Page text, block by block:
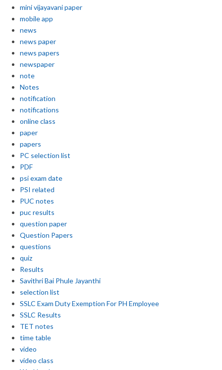
mini vijayavani paper
mobile app
news
news paper
news papers
newspaper
note
Notes
notification
notifications
online class
paper
papers
PC selection list
PDF
psi exam date
PSI related
PUC notes
puc results
question paper
Question Papers
questions
quiz
Results
Savithri Bai Phule Jayanthi
selection list
SSLC Exam Duty Exemption For PH Employee
SSLC Results
TET notes
time table
video
video class